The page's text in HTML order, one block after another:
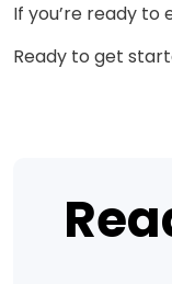
If you’re ready
Ready to get